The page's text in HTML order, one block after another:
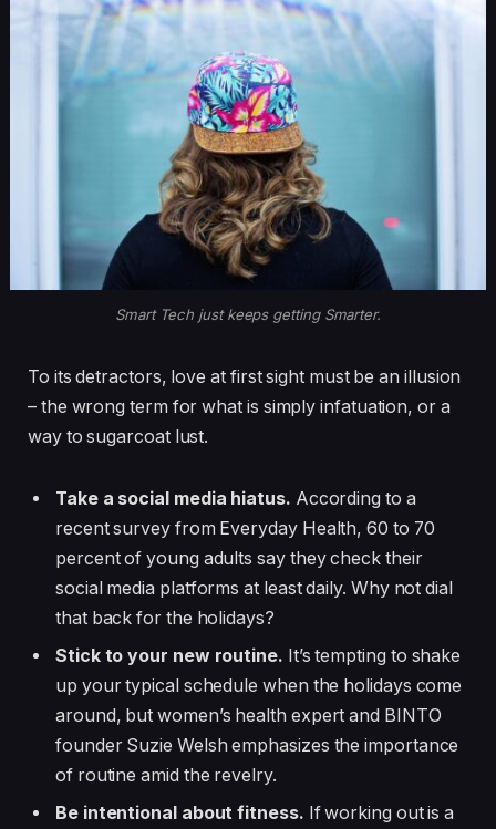
Smart Tech just keeps getting Smarter.
To its detractors, love at first sight must be an illusion
– the wrong term for what is simply infatuation, or a
way to sugarcoat lust.
Take a social media hiatus. According to a
recent survey from Everyday Health, 60 to 70
percent of young adults say they check their
social media platforms at least daily. Why not dial
that back for the holidays?
Stick to your new routine. It’s tempting to shake
up your typical schedule when the holidays come
around, but women’s health expert and BINTO
founder Suzie Welsh emphasizes the importance
of routine amid the revelry.
Be intentional about fitness. If working out is a